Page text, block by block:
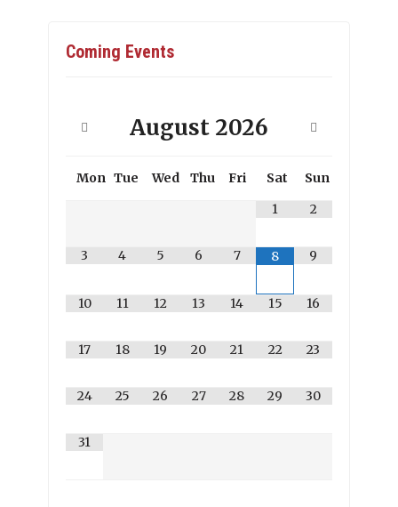
Coming Events
August 2026
Mon Tue Wed Thu Fri Sat
Sun
1
2
3 4 5 6 7 8 9
10 11 12 13 14 15 16
17 18 19 20 21 22 23
24 25 26 27 28 29 30
31